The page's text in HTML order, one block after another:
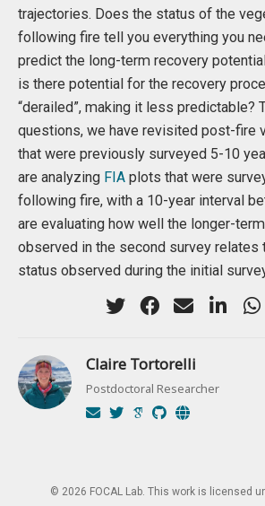
trajectories. Does the status of the
following fire tell you everything you
predict the long-term recovery
is there potential for the recovery
“derailed”, making it less predictable?
questions, we have revisited post-fire
that were previously surveyed 5-10
are analyzing FIA plots that were
following fire, with a 10-year interval
are evaluating how well the longer-
observed in the second survey relates
status observed during the initial
Claire Tortorelli
Postdoctoral Researcher
© 2026 FOCAL Lab. This work is licensed